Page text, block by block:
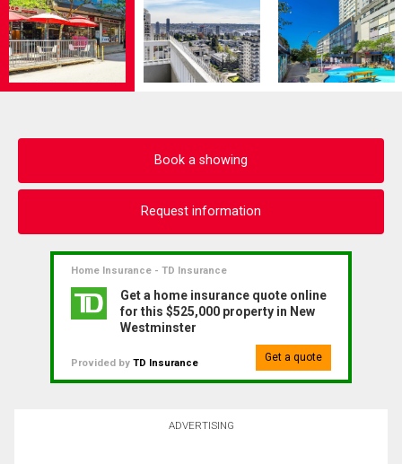
Book a showing
Request information
Home Insurance - TD Insurance
Get a home insurance quote online
for this $525,000 property in New
Westminster
Provided by TD Insurance Get a quote
ADVERTISING